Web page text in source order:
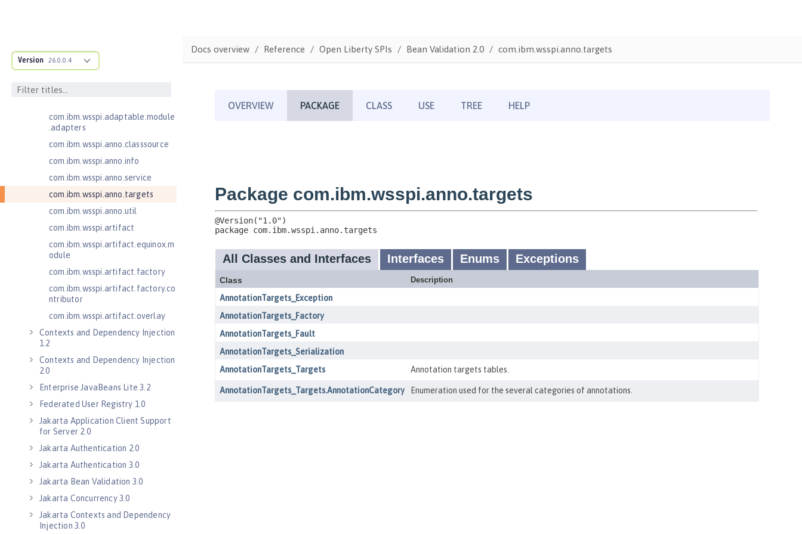
Version 26.0.0.4
ructure
com.ibm.ws.anno.classsource.spe
com.ibm.wsspi.adaptable.module
.adapters
com.ibm.wsspi.anno.classsource
com.ibm.wsspi.anno.info
com.ibm.wsspi.anno.service
com.ibm.wsspi.anno.targets
com.ibm.wsspi.anno.util
com.ibm.wsspi.artifact
com.ibm.wsspi.artifact.equinox.m
odule
com.ibm.wsspi.artifact.factory
com.ibm.wsspi.artifact.factory.co
ntributor
com.ibm.wsspi.artifact.overlay
Contexts and Dependency Injection
1.2
Contexts and Dependency Injection
2.0
Enterprise JavaBeans Lite 3.2
Federated User Registry 1.0
Jakarta Application Client Support
for Server 2.0
Jakarta Authentication 2.0
Jakarta Authentication 3.0
Jakarta Bean Validation 3.0
Jakarta Concurrency 3.0
Jakarta Contexts and Dependency
Injection 3.0
Docs overview Reference Open Liberty SPIs Bean Validation 2.0 com.ibm.wsspi.anno.targets